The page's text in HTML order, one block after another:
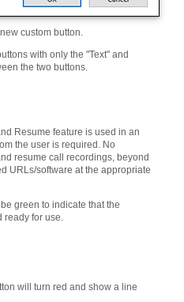
custom button.
with only the "Text" and
the two buttons.
Resume feature is used in an
the user is required. No
resume call recordings, beyond
URLs/software at the appropriate
green to indicate that the
ready for use.
will turn red and show a line